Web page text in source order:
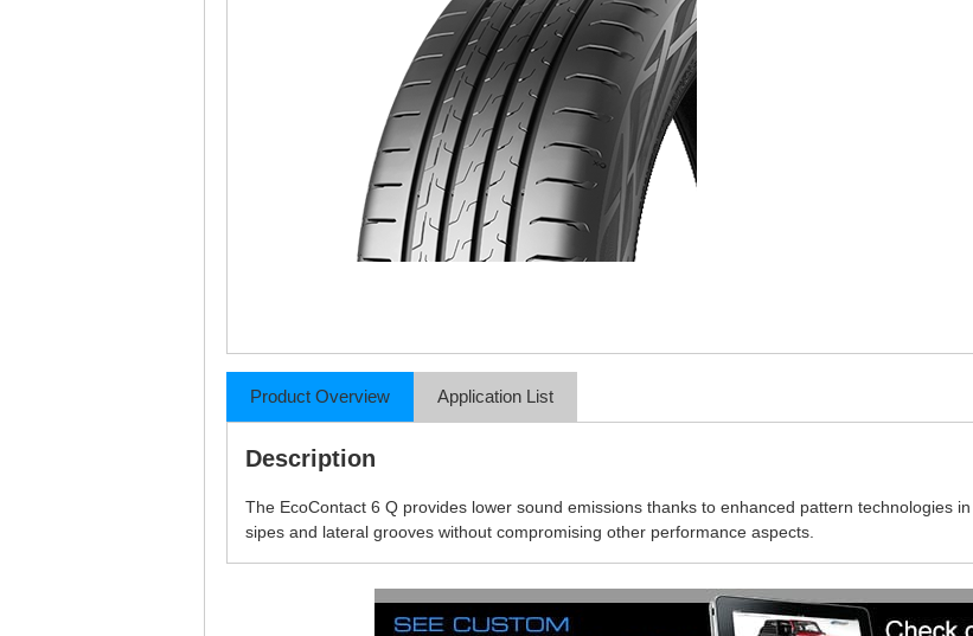
Product Overview Application List
Description
The EcoContact 6 Q provides lower sound emissions thanks to enhanced pattern technologies in
sipes and lateral grooves without compromising other performance aspects.